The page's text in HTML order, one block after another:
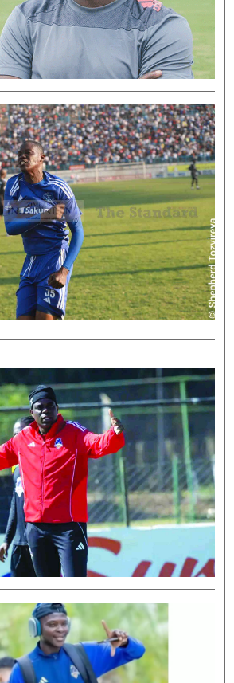
Fifa2014 World Cup
Home
World News
Matabeleland North